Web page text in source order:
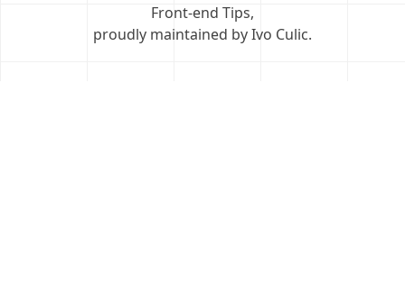
Front-end Tips,
proudly maintained by Ivo Culic.